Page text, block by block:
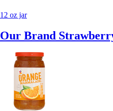
12 oz jar
Our Brand